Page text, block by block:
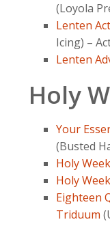
(Loyola
Lenten
Icing) –
Lenten
Holy
Your
(Busted
Holy
Holy
Eighteen
Triduum